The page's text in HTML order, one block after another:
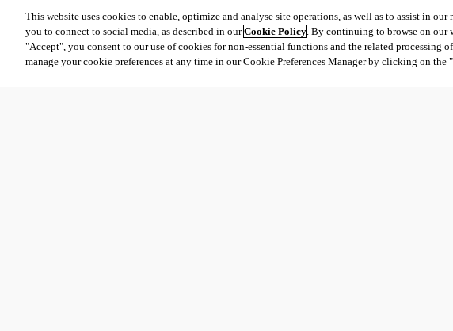
This website uses cookies to enable, optimize and analyse site operations, as well as to assist in
you to connect to social media, as described in ourCookie Policy. By continuing to browse on our
"Accept", you consent to our use of cookies for non-essential functions and the related processing
manage your cookie preferences at any time in our Cookie Preferences Manager by clicking on